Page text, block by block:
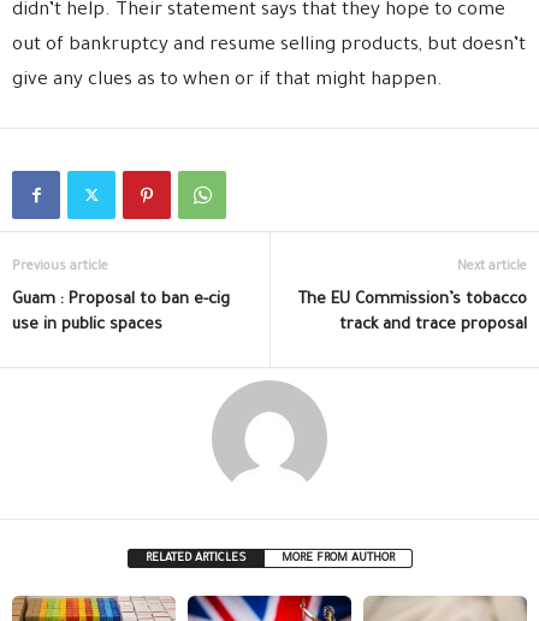
didn’t help. Their statement says that they hope to come
out of bankruptcy and resume selling products, but doesn’t
give any clues as to when or if that might happen.
Previous article
Guam : Proposal to ban e-cig
use in public spaces
Next article
The EU Commission’s tobacco
track and trace proposal
RELATED ARTICLES MORE FROM AUTHOR